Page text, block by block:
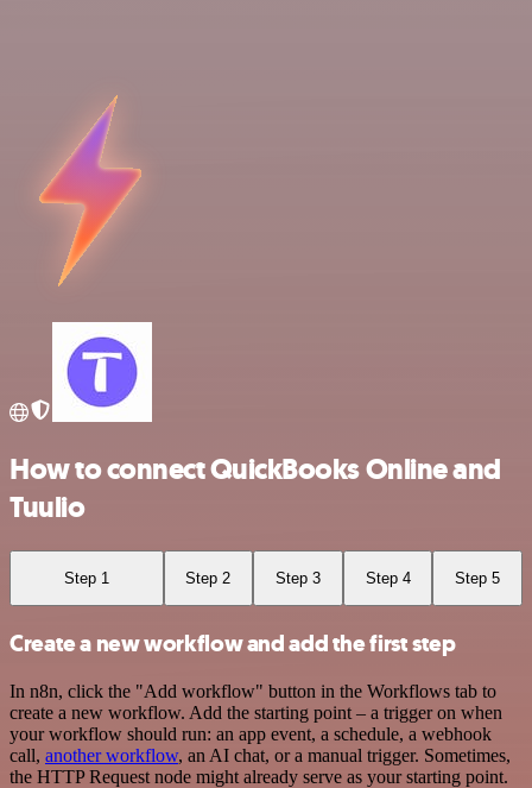
How to connect QuickBooks Online and
Tuulio
Step 1 Step 2 Step 3 Step 4 Step 5
Create a new workflow and add the first step
In n8n, click the "Add workflow" button in the Workflows tab to
create a new workflow. Add the starting point – a trigger on when
your workflow should run: an app event, a schedule, a webhook
call, another workflow, an AI chat, or a manual trigger. Sometimes,
the HTTP Request node might already serve as your starting point.